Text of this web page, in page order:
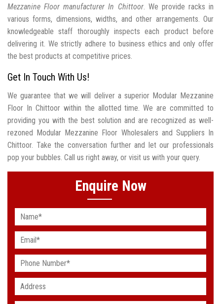
Mezzanine Floor manufacturer In Chittoor. We provide racks in
various forms, dimensions, widths, and other arrangements. Our
knowledgeable staff thoroughly inspects each product before
delivering it. We strictly adhere to business ethics and only offer
the best products at competitive prices.
Get In Touch With Us!
We guarantee that we will deliver a superior Modular Mezzanine
Floor In Chittoor within the allotted time. We are committed to
providing you with the best solution and are recognized as well-
rezoned Modular Mezzanine Floor Wholesalers and Suppliers In
Chittoor. Take the conversation further and let our professionals
pop your bubbles. Call us right away, or visit us with your query.
Enquire Now